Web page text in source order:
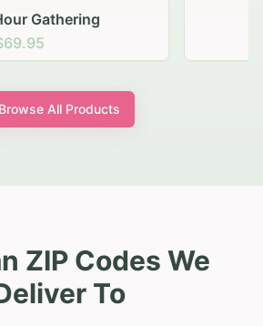
Gathering
Browse All Products
ZIP Codes We
To